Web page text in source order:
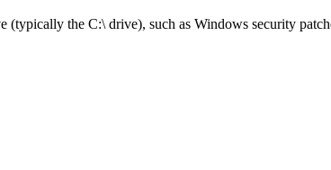
the C:\ drive), such as Windows security